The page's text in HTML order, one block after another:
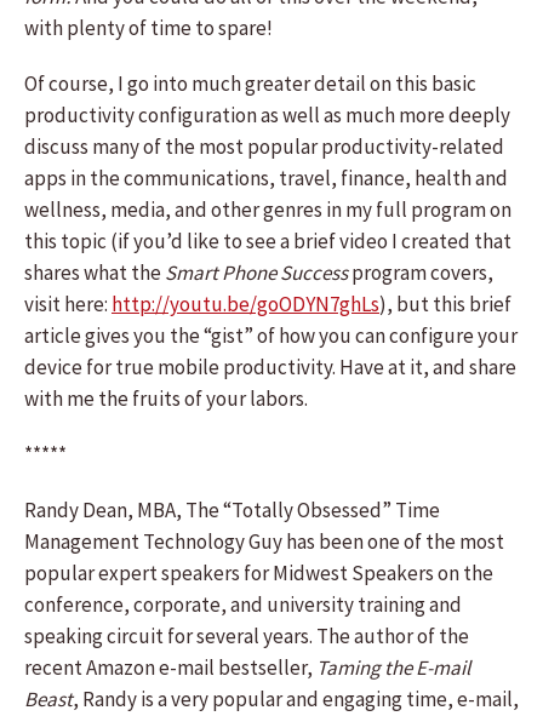
with plenty of time to spare!
Of course, I go into much greater detail on this basic
productivity configuration as well as much more deeply
discuss many of the most popular productivity-related
apps in the communications, travel, finance, health and
wellness, media, and other genres in my full program on
this topic (if you’d like to see a brief video I created that
shares what theSmart Phone Successprogram covers,
visit here: http://youtu.be/goODYN7ghLs), but this brief
article gives you the “gist” of how you can configure your
device for true mobile productivity. Have at it, and share
with me the fruits of your labors.
*****
Randy Dean, MBA, The “Totally Obsessed” Time
Management Technology Guy has been one of the most
popular expert speakers for Midwest Speakers on the
conference, corporate, and university training and
speaking circuit for several years. The author of the
recent Amazon e-mail bestseller, Taming the E-mail
Beast, Randy is a very popular and engaging time, e-mail,